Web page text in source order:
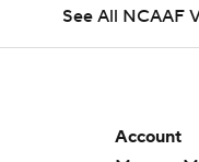
See All NCAAF
Account